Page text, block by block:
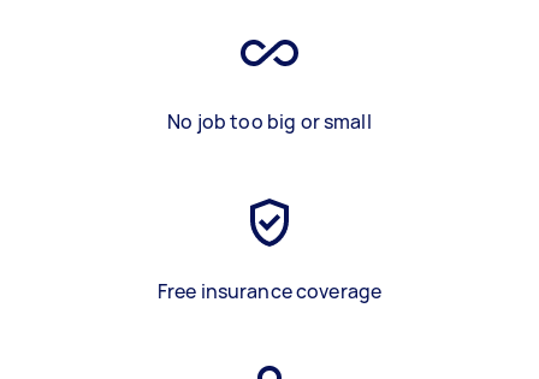
No job too big or small
Free insurance coverage